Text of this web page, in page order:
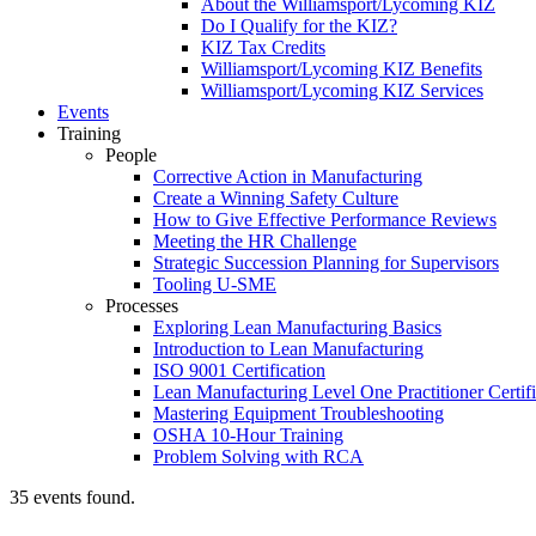
About the Williamsport/Lycoming KIZ
Do I Qualify for the KIZ?
KIZ Tax Credits
Williamsport/Lycoming KIZ Benefits
Williamsport/Lycoming KIZ Services
Events
Training
People
Corrective Action in Manufacturing
Create a Winning Safety Culture
How to Give Effective Performance Reviews
Meeting the HR Challenge
Strategic Succession Planning for Supervisors
Tooling U-SME
Processes
Exploring Lean Manufacturing Basics
Introduction to Lean Manufacturing
ISO 9001 Certification
Lean Manufacturing Level One Practitioner
Mastering Equipment Troubleshooting
OSHA 10‑Hour Training
Problem Solving with RCA
35 events found.